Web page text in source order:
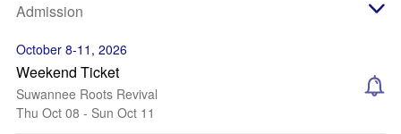
Admission
October 8-11, 2026
Weekend Ticket
Suwannee Roots Revival
Thu Oct 08 - Sun Oct 11